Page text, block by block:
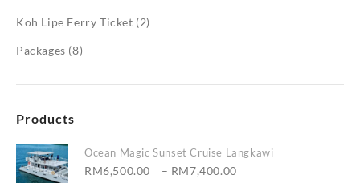
Koh Lipe Ferry Ticket (2)
Packages (8)
Products
Ocean Magic Sunset Cruise Langkawi
RM6,500.00 – RM7,400.00